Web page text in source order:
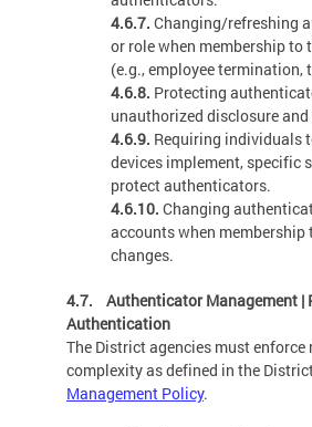
4.6.7. Changing/refreshing
or role when membership to
(e.g., employee termination,
4.6.8. Protecting
unauthorized disclosure
4.6.9. Requiring individuals
devices implement, specific
protect authenticators.
4.6.10. Changing
accounts when membership
changes.
4.7. Authenticator Management |
Authentication
The District agencies must
complexity as defined in the
Management Policy.